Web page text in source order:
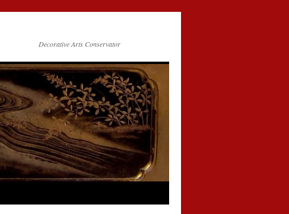
Decorative Arts Conservator